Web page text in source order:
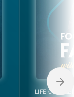
LIFE